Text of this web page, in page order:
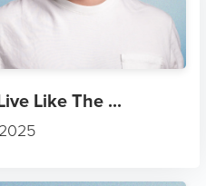
Like The ...